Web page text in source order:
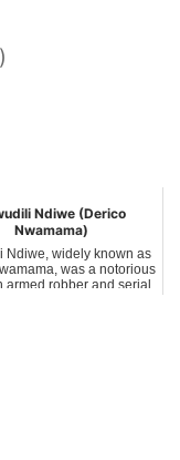
Ndiwe (Derico
Nwamama)
Ndiwe, widely known as
was a notorious
armed robber and serial